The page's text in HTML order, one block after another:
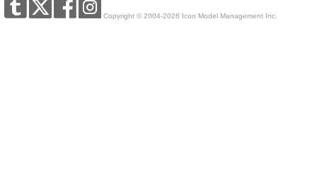
Copyright © 2004-2026 Icon Model Management Inc.